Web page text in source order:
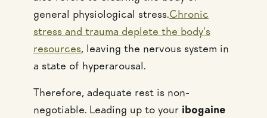
general physiological stress.Chronic
stress and trauma deplete the body’s
resources, leaving the nervous system in
a state of hyperarousal.
Therefore, adequate rest is non-
negotiable. Leading up to your ibogaine